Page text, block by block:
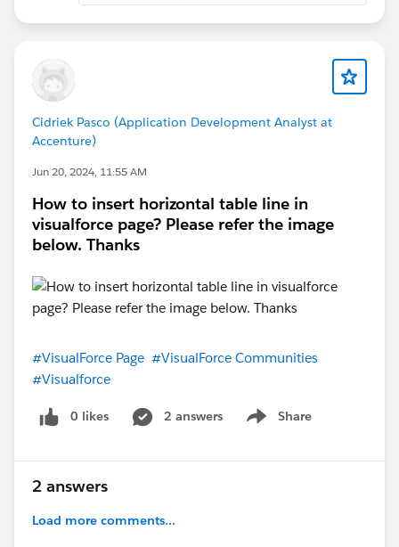
Cidriek Pasco (Application Development Analyst at
Accenture)
Jun 20, 2024, 11:55 AM
How to insert horizontal table line in
visualforce page? Please refer the image
below. Thanks
#VisualForce Page #VisualForce Communities
#Visualforce
0 likes 2 answers Share
Show menu
2 answers
Load more comments...